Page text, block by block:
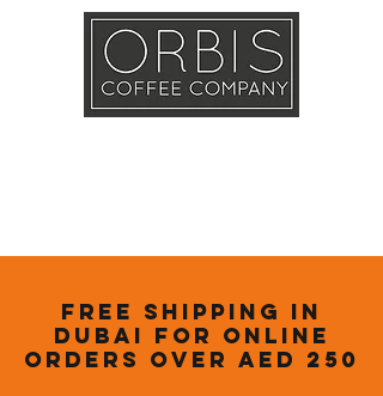
Free Shipping in
Dubai for online
orders over AED 250